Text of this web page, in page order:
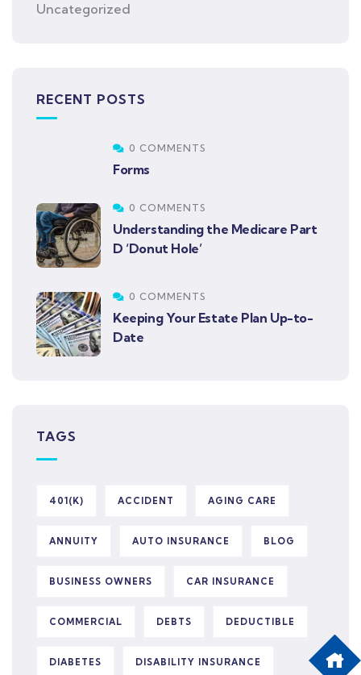
Uncategorized
RECENT POSTS
0 COMMENTS
Forms
0 COMMENTS
Understanding the Medicare Part
D ‘Donut Hole’
0 COMMENTS
Keeping Your Estate Plan Up-to-
Date
TAGS
401(K) ACCIDENT AGING CARE
ANNUITY AUTO INSURANCE BLOG
BUSINESS OWNERS CAR INSURANCE
COMMERCIAL DEBTS DEDUCTIBLE
DIABETES DISABILITY INSURANCE